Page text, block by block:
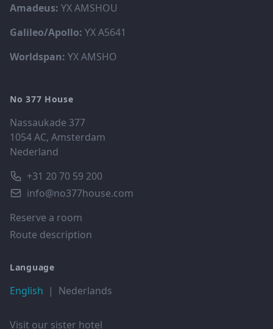
Amadeus: YX AMSHOU
Galileo/Apollo: YX A5641
Worldspan: YX AMSHO
No 377 House
Nassaukade 377
1054 AC, Amsterdam
Nederland
+31 20 70 59 200
info@no377house.com
Reserve a room
Route description
Language
English | Nederlands
Visit our sister hotel